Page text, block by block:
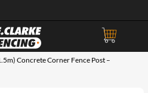
Concrete Corner Fence Post –